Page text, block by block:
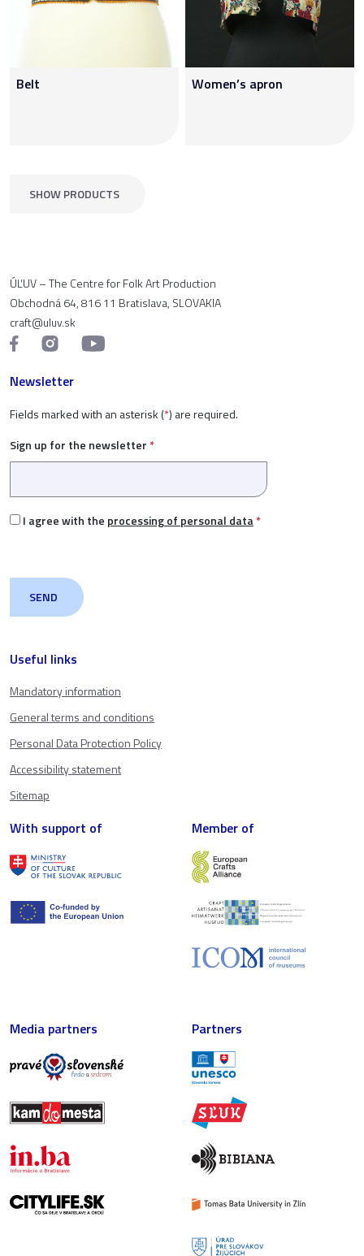
Belt Women’s apron
SHOW PRODUCTS
Useful links
Mandatory information
General terms and conditions
Personal Data Protection Policy
Accessibility statement
Sitemap
ÚĽUV – The Centre for Folk Art Production
Obchodná 64, 816 11 Bratislava, SLOVAKIA
craft@uluv.sk
Newsletter
Fields marked with an asterisk (*) are required.
Sign up for the newsletter *
I agree with the processing of personal data*
With support of Member of
Media partners Partners